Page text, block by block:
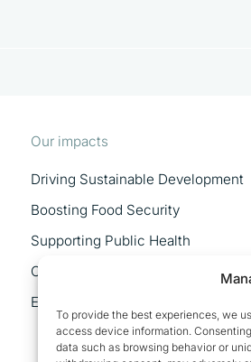
To provide the best experiences, we
access device information.
data such as browsing behavior or
Our impacts
Driving Sustainable Development
Boosting Food Security
Supporting Public Health
Catalysing MSMEs
Empowering Women In Trade